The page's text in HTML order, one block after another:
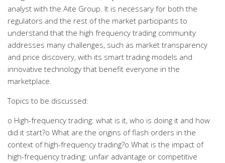
analyst with the Aite Group. It is necessary for both the
regulators and the rest of the market participants to
understand that the high frequency trading community
addresses many challenges, such as market transparency
and price discovery, with its smart trading models and
innovative technology that benefit everyone in the
marketplace.
Topics to be discussed:
o High-frequency trading: what is it, who is doing it and how
did it start?o What are the origins of flash orders in the
context of high-frequency trading?o What is the impact of
high-frequency trading: unfair advantage or competitive